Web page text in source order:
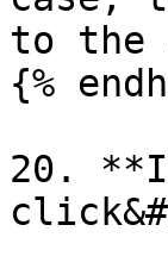
to the
{%
20.